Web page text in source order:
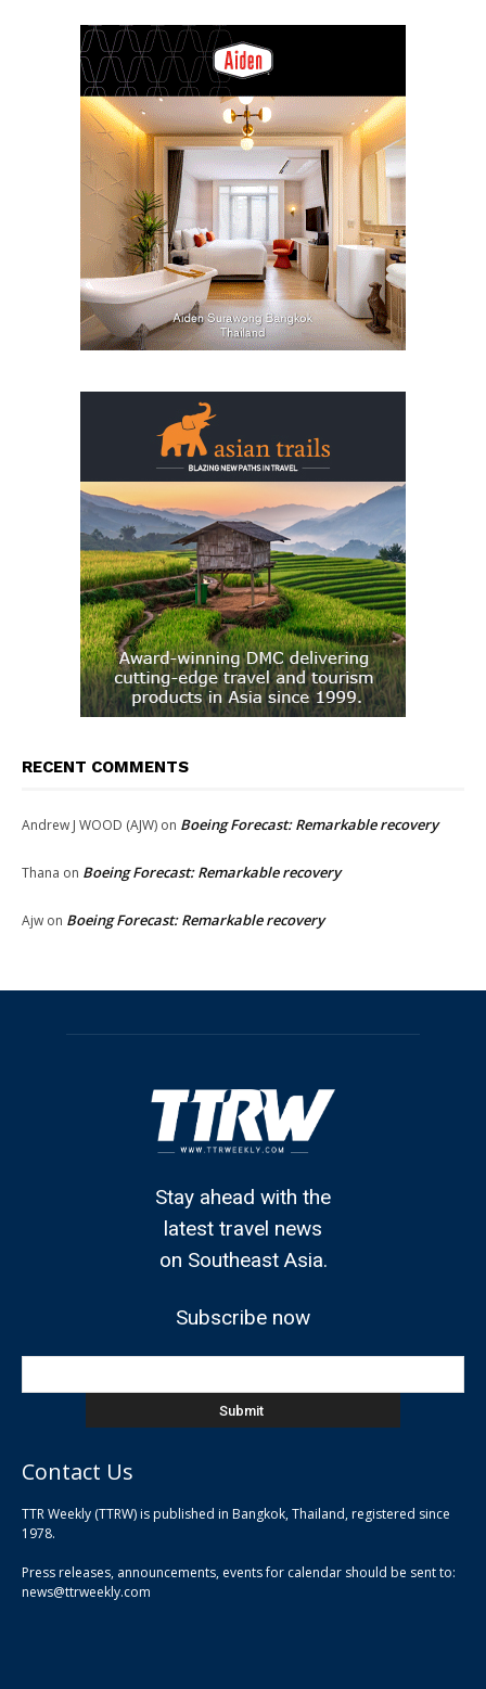
RECENT COMMENTS
Andrew J WOOD (AJW) on Boeing Forecast: Remarkable recovery
Thana on Boeing Forecast: Remarkable recovery
Ajw on Boeing Forecast: Remarkable recovery
Stay ahead with the
latest travel news
on Southeast Asia.
Subscribe now
Contact Us
TTR Weekly (TTRW) is published in Bangkok, Thailand, registered since
1978.
Press releases, announcements, events for calendar should be sent to:
news@ttrweekly.com